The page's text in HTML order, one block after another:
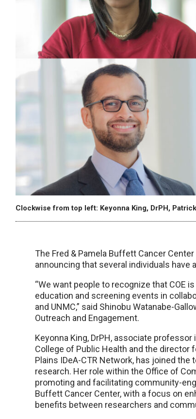
Clockwise from top left: Keyonna King, DrPH,
The Fred & Pamela Buffett Cancer
announcing that several individuals
“We want people to recognize that COE
education and screening events in
and UNMC,” said Shinobu Watanabe-
Outreach and Engagement.
Keyonna King, DrPH, associate
College of Public Health and the
Plains IDeA-CTR Network, has joined
research. Her role within the Office of
promoting and facilitating community-
Buffett Cancer Center, with a focus on
benefits between researchers and